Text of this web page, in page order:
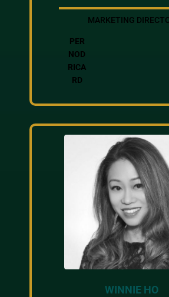
MARKETING
PER
NOD
RICA
RD
WINNIE HO